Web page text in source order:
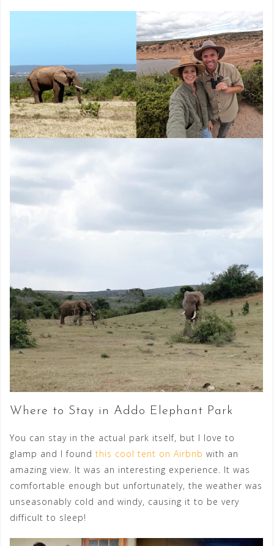
Where to Stay in Addo Elephant Park
You can stay in the actual park itself, but I love to
glamp and I found this cool tent on Airbnb with an
amazing view. It was an interesting experience. It was
comfortable enough but unfortunately, the weather was
unseasonably cold and windy, causing it to be very
difficult to sleep!